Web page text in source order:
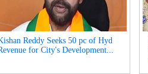
Reddy Seeks 50 pc of Hyd
for City's Development...